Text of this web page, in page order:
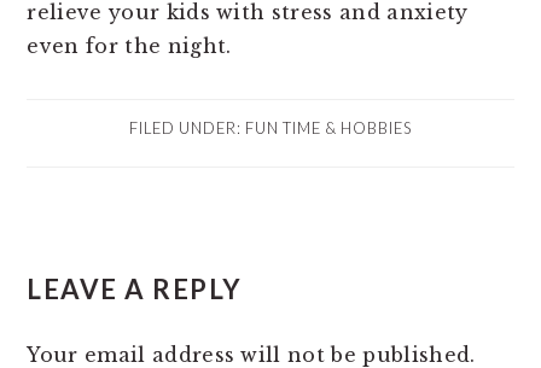
relieve your kids with stress and anxiety
even for the night.
FILED UNDER: FUN TIME & HOBBIES
INTERACTIONS
LEAVE A REPLY
Your email address will not be published.